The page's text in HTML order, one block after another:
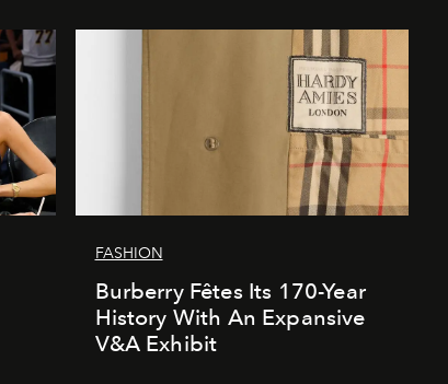
FASHION
Burberry Fêtes Its 170-Year
History With An Expansive
V&A Exhibit